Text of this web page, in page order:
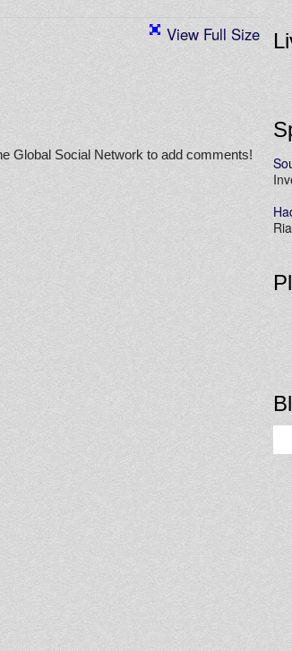
View Full Size
Global Social Network to add comments!